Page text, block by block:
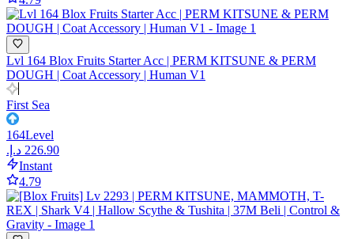
Lvl 164 Blox Fruits Starter Acc | PERM KITSUNE & PERM
DOUGH | Coat Accessory | Human V1
First Sea
164Level
Instant
4.79